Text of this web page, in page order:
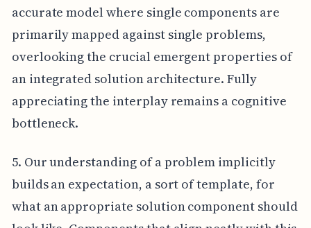
accurate model where single components are
primarily mapped against single problems,
overlooking the crucial emergent properties of
an integrated solution architecture. Fully
appreciating the interplay remains a cognitive
bottleneck.
5. Our understanding of a problem implicitly
builds an expectation, a sort of template, for
what an appropriate solution component should